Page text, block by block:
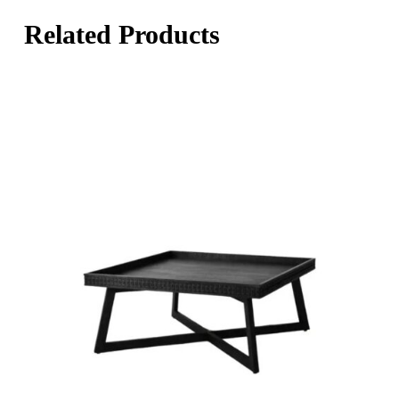
Related Products